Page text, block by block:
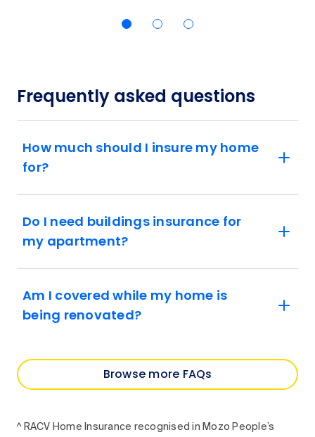
Frequently asked questions
How much should I insure my home
for?
Do I need buildings insurance for
my apartment?
Am I covered while my home is
being renovated?
Browse more FAQs
^ RACV Home Insurance recognised in Mozo People’s